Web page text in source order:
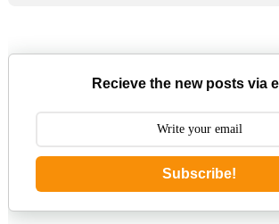
Recieve the new posts via
Subscribe!